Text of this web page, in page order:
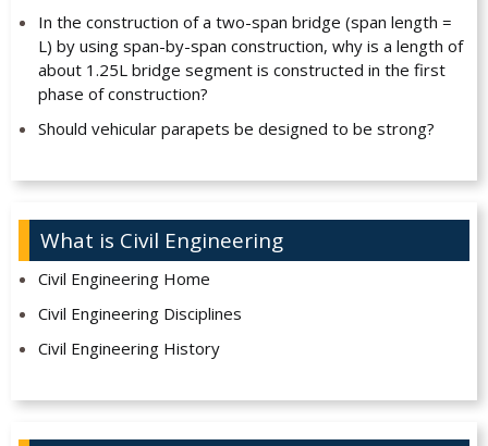
In the construction of a two-span bridge (span length =
L) by using span-by-span construction, why is a length of
about 1.25L bridge segment is constructed in the first
phase of construction?
Should vehicular parapets be designed to be strong?
What is Civil Engineering
Civil Engineering Home
Civil Engineering Disciplines
Civil Engineering History